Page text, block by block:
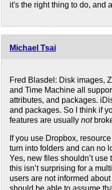
it's the right thing to do, and
Michael Tsai
Fred Blasdel: Disk images,
and Time Machine all
attributes, and packages.
and packages. So I think if
features are usually not
If you use Dropbox,
turn into folders and can no
Yes, new files shouldn’t use
this isn’t surprising for a
users are not informed
should be able to assume